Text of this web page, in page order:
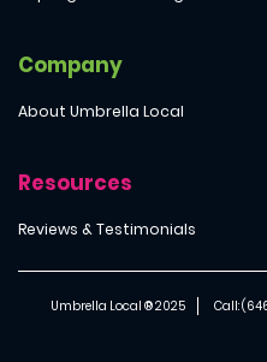
Company
About Umbrella Local
Resources
Reviews & Testimonials
Umbrella Local ® 2025 Call: